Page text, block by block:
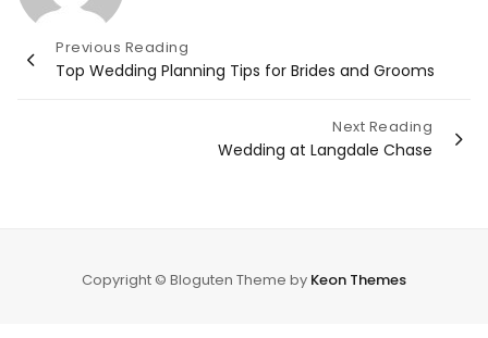
Post
navigation
Previous Reading
Top Wedding Planning Tips for Brides and Grooms
Next Reading
Wedding at Langdale Chase
Copyright © Bloguten Theme by Keon Themes